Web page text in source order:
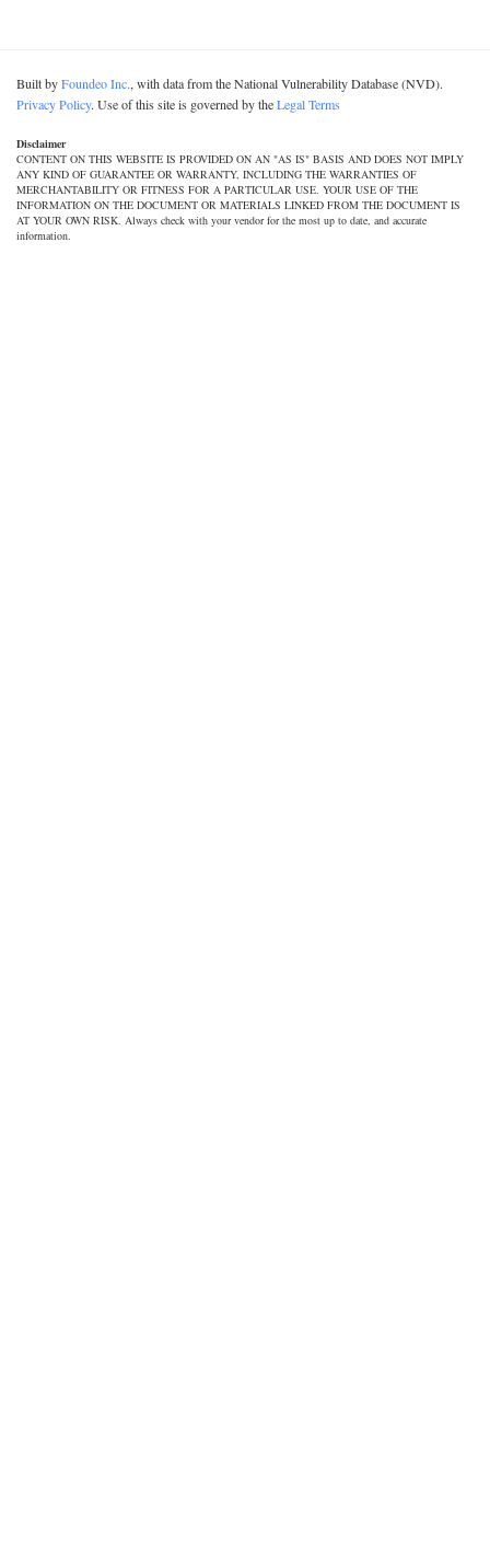
Built byFoundeo Inc., with data from the National Vulnerability Database (NVD).
Privacy Policy. Use of this site is governed by theLegal Terms
Disclaimer
CONTENT ON THIS WEBSITE IS PROVIDED ON AN "AS IS" BASIS AND DOES NOT IMPLY
ANY KIND OF GUARANTEE OR WARRANTY, INCLUDING THE WARRANTIES OF
MERCHANTABILITY OR FITNESS FOR A PARTICULAR USE. YOUR USE OF THE
INFORMATION ON THE DOCUMENT OR MATERIALS LINKED FROM THE DOCUMENT IS
AT YOUR OWN RISK. Always check with your vendor for the most up to date, and accurate
information.